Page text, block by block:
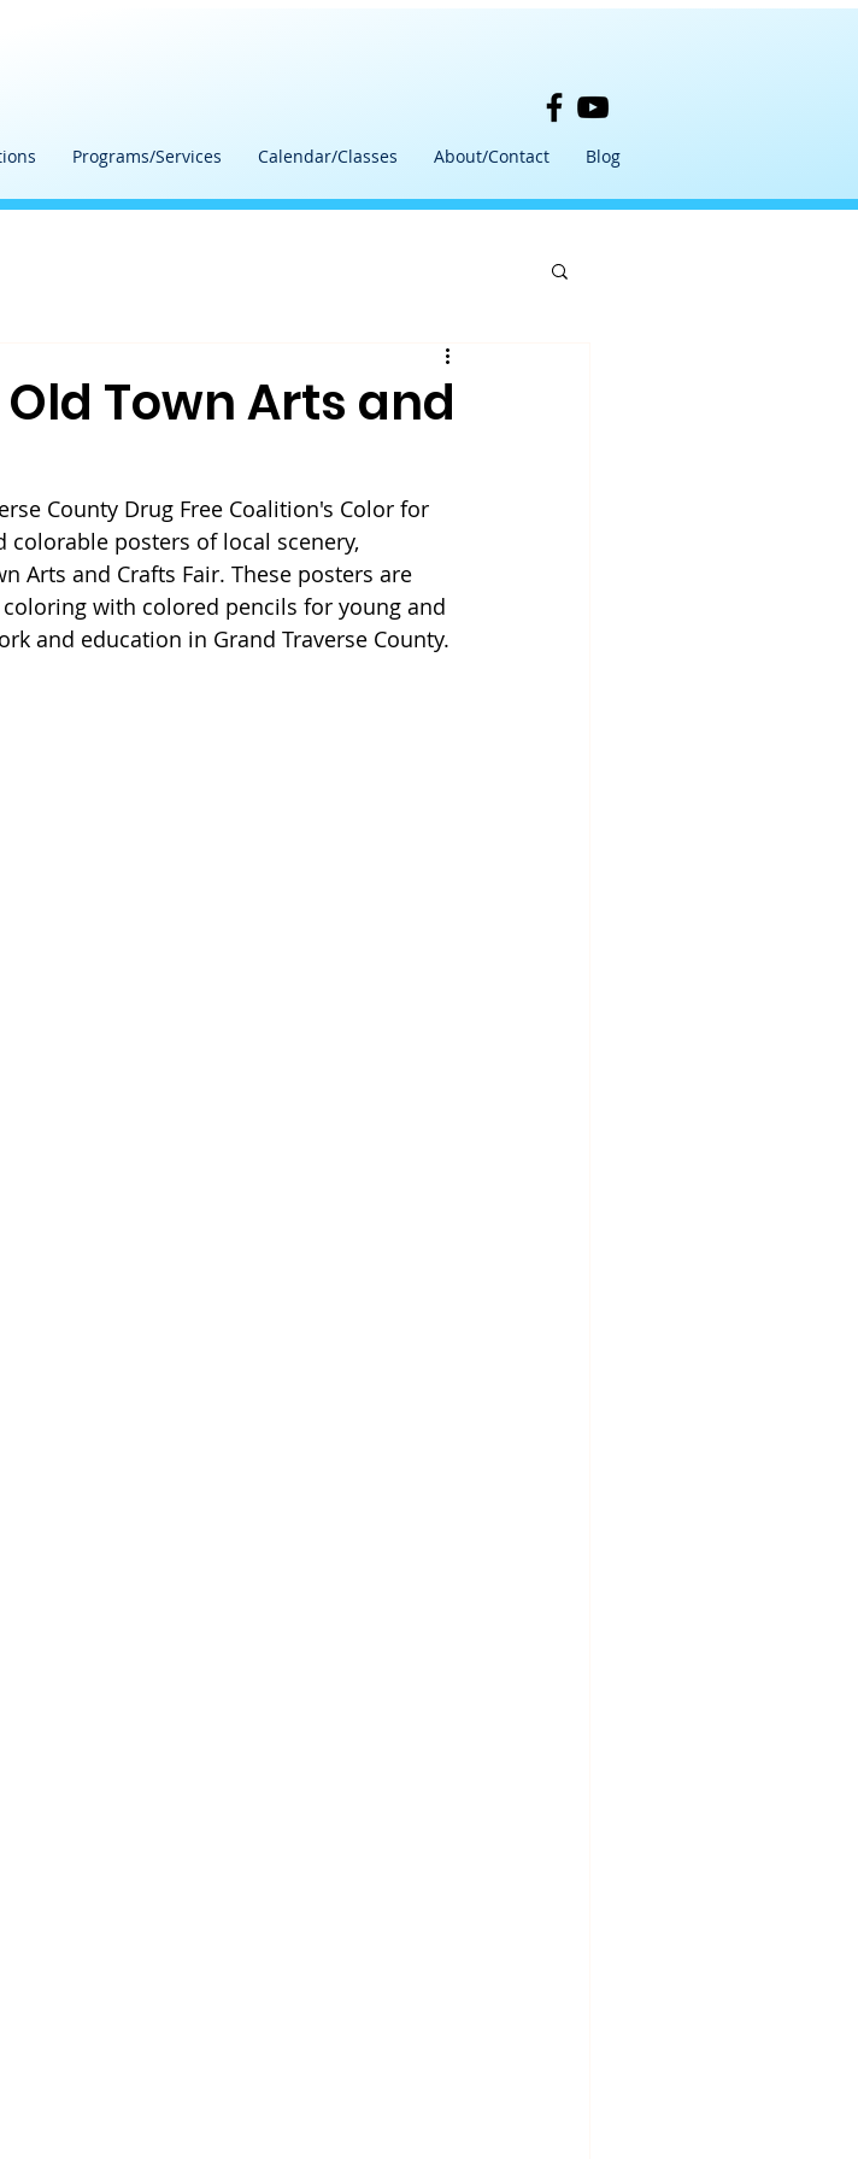
Programs/Services Calendar/Classes About/Contact Blog
Town Arts and
County Drug Free Coalition's Color for
posters of local scenery,
Arts and Crafts Fair. These posters are
with colored pencils for young and
and education in Grand Traverse County.